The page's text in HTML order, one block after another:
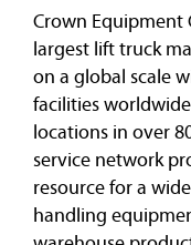
Crown Equipment
largest lift truck
on a global scale
facilities
locations in over
service network
resource for a
handling